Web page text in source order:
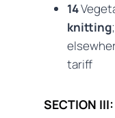
14
knitting
tariff
SECTION